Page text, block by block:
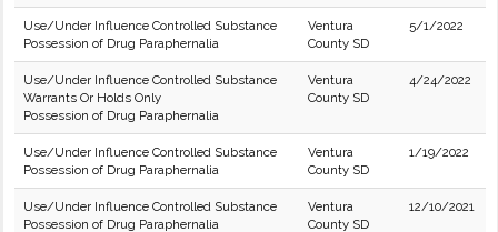
Use/Under Influence Controlled Substance
Possession of Drug Paraphernalia
Ventura
County SD
5/1/2022
Use/Under Influence Controlled Substance
Warrants Or Holds Only
Possession of Drug Paraphernalia
Ventura
County SD
4/24/2022
Use/Under Influence Controlled Substance
Possession of Drug Paraphernalia
Ventura
County SD
1/19/2022
Use/Under Influence Controlled Substance
Possession of Drug Paraphernalia
Ventura
County SD
12/10/2021